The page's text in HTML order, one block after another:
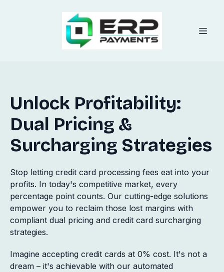
Unlock Profitability:
Dual Pricing &
Surcharging Strategies
Stop letting credit card processing fees eat into your
profits. In today's competitive market, every
percentage point counts. Our cutting-edge solutions
empower you to reclaim those lost margins with
compliant dual pricing and credit card surcharging
strategies.
Imagine accepting credit cards at 0% cost. It's not a
dream – it's achievable with our automated